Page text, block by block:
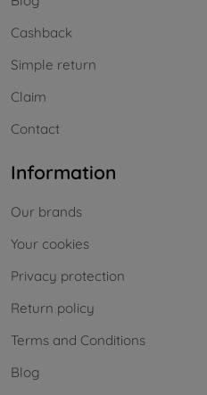
Cashback
Simple return
Claim
Contact
Information
Our brands
Your cookies
Privacy protection
Return policy
Terms and Conditions
Blog